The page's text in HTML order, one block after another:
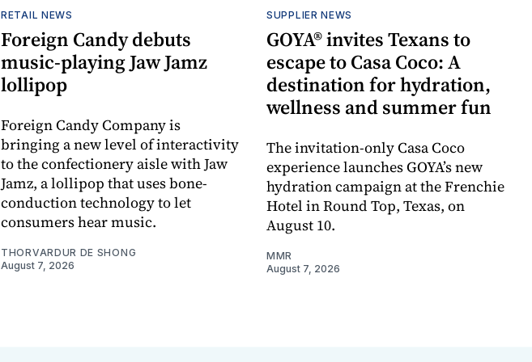
RETAIL NEWS
Foreign Candy debuts
music-playing Jaw Jamz
lollipop
Foreign Candy Company is
bringing a new level of interactivity
to the confectionery aisle with Jaw
Jamz, a lollipop that uses bone-
conduction technology to let
consumers hear music.
THORVARDUR DE SHONG
August 7, 2026
SUPPLIER NEWS
GOYA® invites Texans to
escape to Casa Coco: A
destination for hydration,
wellness and summer fun
The invitation-only Casa Coco
experience launches GOYA’s new
hydration campaign at the Frenchie
Hotel in Round Top, Texas, on
August 10.
MMR
August 7, 2026